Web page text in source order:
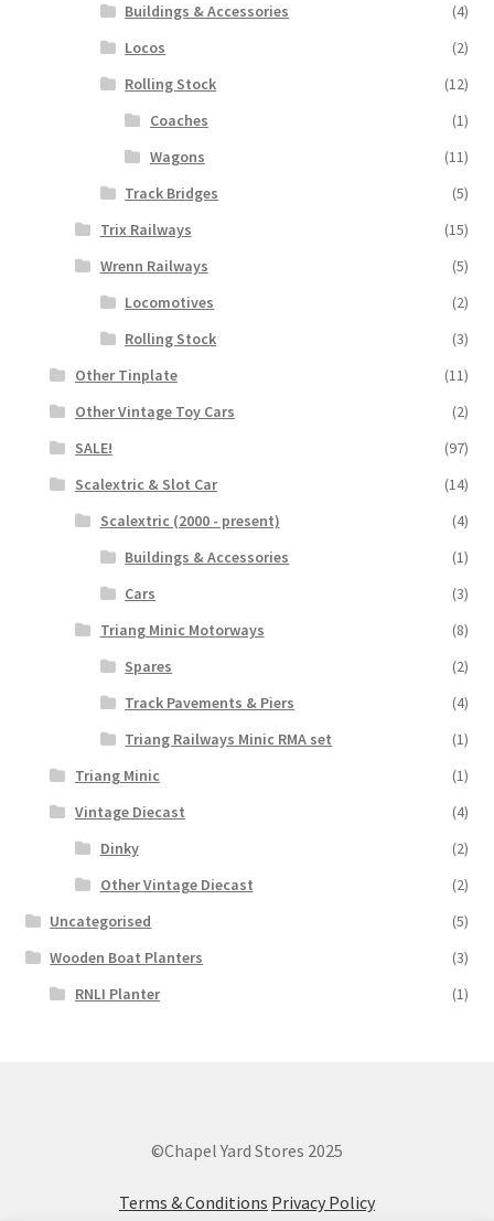
Buildings & Accessories
(4)
Locos
(2)
Rolling Stock
(12)
Coaches
(1)
Wagons
(11)
Track Bridges
(5)
Trix Railways
(15)
Wrenn Railways
(5)
Locomotives
(2)
Rolling Stock
(3)
Other Tinplate
(11)
Other Vintage Toy Cars
(2)
SALE!
(97)
Scalextric & Slot Car
(14)
Scalextric (2000 - present)
(4)
Buildings & Accessories
(1)
Cars
(3)
Triang Minic Motorways
(8)
Spares
(2)
Track Pavements & Piers
(4)
Triang Railways Minic RMA set
(1)
Triang Minic
(1)
Vintage Diecast
(4)
Dinky
(2)
Other Vintage Diecast
(2)
Uncategorised
(5)
Wooden Boat Planters
(3)
RNLI Planter
(1)
©Chapel Yard Stores 2025
Terms & Conditions Privacy Policy